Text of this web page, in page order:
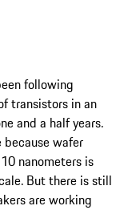
following
transistors in an
and a half years.
because wafer
nanometers is
But there is still
are working